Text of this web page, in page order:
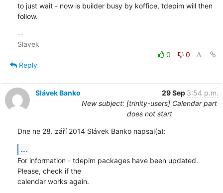
to just wait - now is builder busy by koffice, tdepim will then
follow.
--
0
0
Reply
Slávek Banko 29 Sep 3:54 p.m.
New subject: [trinity-users] Calendar part
does not start
Dne ne 28. září 2014 Slávek Banko napsal(a):
...
For information - tdepim packages have been updated.
Please, check if the
calendar works again.